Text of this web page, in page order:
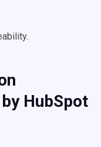
HubSpot